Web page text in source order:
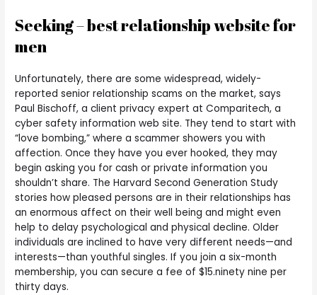
Seeking – best relationship website for
men
Unfortunately, there are some widespread, widely-
reported senior relationship scams on the market, says
Paul Bischoff, a client privacy expert at Comparitech, a
cyber safety information web site. They tend to start with
“love bombing,” where a scammer showers you with
affection. Once they have you ever hooked, they may
begin asking you for cash or private information you
shouldn’t share. The Harvard Second Generation Study
stories how pleased persons are in their relationships has
an enormous affect on their well being and might even
help to delay psychological and physical decline. Older
individuals are inclined to have very different needs—and
interests—than youthful singles. If you join a six-month
membership, you can secure a fee of $15.ninety nine per
thirty days.